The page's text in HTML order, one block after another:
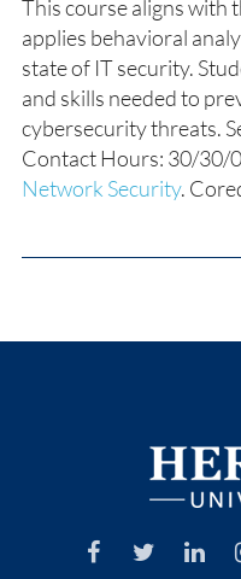
This course aligns with
applies behavioral
state of IT security.
and skills needed to
cybersecurity threats.
Contact Hours: 30/30/
Network Security.